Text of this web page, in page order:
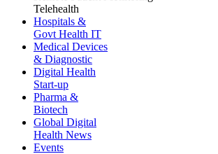
Telehealth
Hospitals &
Govt Health IT
Medical Devices
& Diagnostic
Digital Health
Start-up
Pharma &
Biotech
Global Digital
Health News
Events